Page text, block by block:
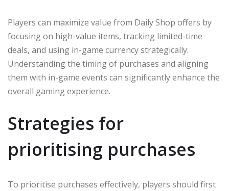
Players can maximize value from Daily Shop offers by
focusing on high-value items, tracking limited-time
deals, and using in-game currency strategically.
Understanding the timing of purchases and aligning
them with in-game events can significantly enhance the
overall gaming experience.
Strategies for
prioritising purchases
To prioritise purchases effectively, players should first